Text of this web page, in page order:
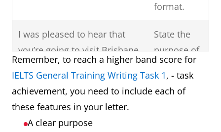
format.
I was pleased to hear that
you’re going to visit Brisbane,
so I’m writing to give you
some information to think
about before you come.
State the
purpose of
the letter in
the
opening
Remember, to reach a higher band score for
IELTS General Training Writing Task 1, - task
achievement, you need to include each of
these features in your letter.
A clear purpose